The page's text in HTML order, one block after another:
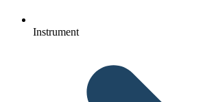
Instrument